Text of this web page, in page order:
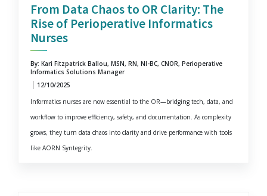
From Data Chaos to OR Clarity: The
Rise of Perioperative Informatics
Nurses
By: Kari Fitzpatrick Ballou, MSN, RN, NI-BC, CNOR, Perioperative
Informatics Solutions Manager
12/10/2025
Informatics nurses are now essential to the OR—bridging tech, data, and
workflow to improve efficiency, safety, and documentation. As complexity
grows, they turn data chaos into clarity and drive performance with tools
like AORN Syntegrity.